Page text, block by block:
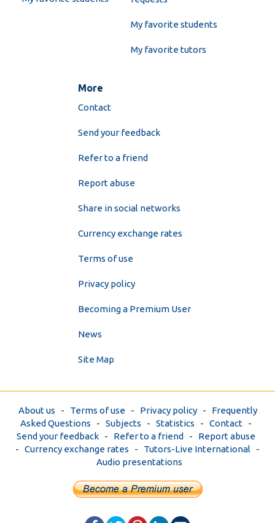
My favorite students
My favorite tutors
More
Contact
Send your feedback
Refer to a friend
Report abuse
Share in social networks
Currency exchange rates
Terms of use
Privacy policy
Becoming a Premium User
News
Site Map
About us - Terms of use- Privacy policy- Frequently
Asked Questions - Subjects - Statistics - Contact-
Send your feedback- Refer to a friend - Report abuse
- Currency exchange rates - Tutors-Live International -
Audio presentations